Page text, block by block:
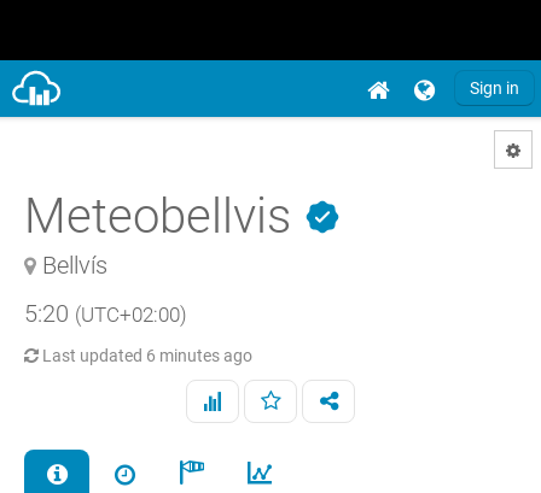
Sign in
Meteobellvis
Bellvís
5:20 (UTC+02:00)
Last updated 6 minutes ago